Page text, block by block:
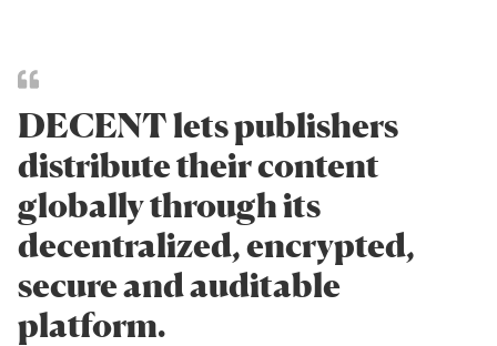
DECENT lets publishers
distribute their content
globally through its
decentralized, encrypted,
secure and auditable
platform.